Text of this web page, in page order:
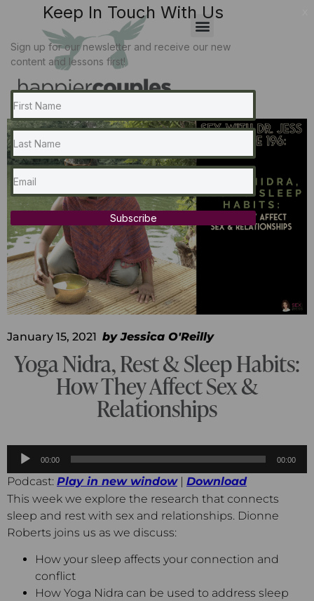
January 15, 2021 byJessica O'Reilly
Yoga Nidra, Rest & Sleep Habits:
How They Affect Sex &
Relationships
Audio
00:00 00:00
Podcast: Play in new window| Download
This week we explore the research that connects
sleep and rest with sex and relationships. Dionne
Roberts joins us as we discuss:
How your sleep affects your connection and
conflict
How Yoga Nidra can be used to address sleep
Keep In Touch With Us
Sign up for our newsletter and receive our new
content and lessons first!
Subscribe